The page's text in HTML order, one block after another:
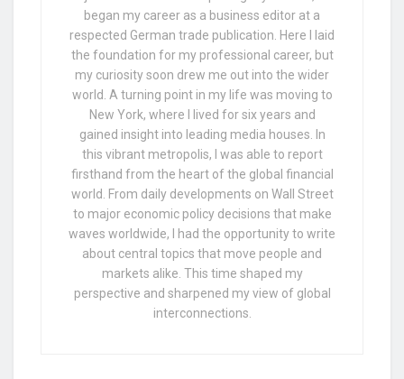
began my career as a business editor at a
respected German trade publication. Here I laid
the foundation for my professional career, but
my curiosity soon drew me out into the wider
world. A turning point in my life was moving to
New York, where I lived for six years and
gained insight into leading media houses. In
this vibrant metropolis, I was able to report
firsthand from the heart of the global financial
world. From daily developments on Wall Street
to major economic policy decisions that make
waves worldwide, I had the opportunity to write
about central topics that move people and
markets alike. This time shaped my
perspective and sharpened my view of global
interconnections.